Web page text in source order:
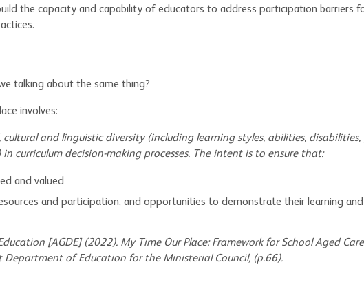
the capacity and capability of educators to address participation barriers
talking about the same thing?
involves:
cultural and linguistic diversity (including learning styles, abilities,
curriculum decision-making processes. The intent is to ensure that:
and valued
and participation, and opportunities to demonstrate their learning
[AGDE] (2022). My Time Our Place: Framework for School Aged
Department of Education for the Ministerial Council, (p.66).